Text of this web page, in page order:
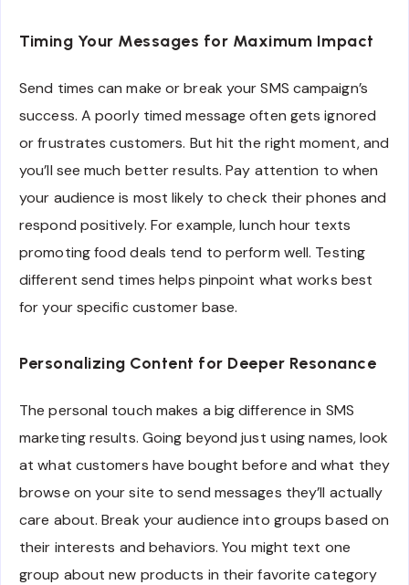
Timing Your Messages for Maximum Impact
Send times can make or break your SMS campaign’s
success. A poorly timed message often gets ignored
or frustrates customers. But hit the right moment, and
you’ll see much better results. Pay attention to when
your audience is most likely to check their phones and
respond positively. For example, lunch hour texts
promoting food deals tend to perform well. Testing
different send times helps pinpoint what works best
for your specific customer base.
Personalizing Content for Deeper Resonance
The personal touch makes a big difference in SMS
marketing results. Going beyond just using names, look
at what customers have bought before and what they
browse on your site to send messages they’ll actually
care about. Break your audience into groups based on
their interests and behaviors. You might text one
group about new products in their favorite category